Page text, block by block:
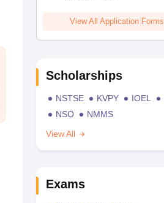
View All Application Forms
Scholarships
NSTSE KVPY IOEL
NSO
NMMS
View All
Exams